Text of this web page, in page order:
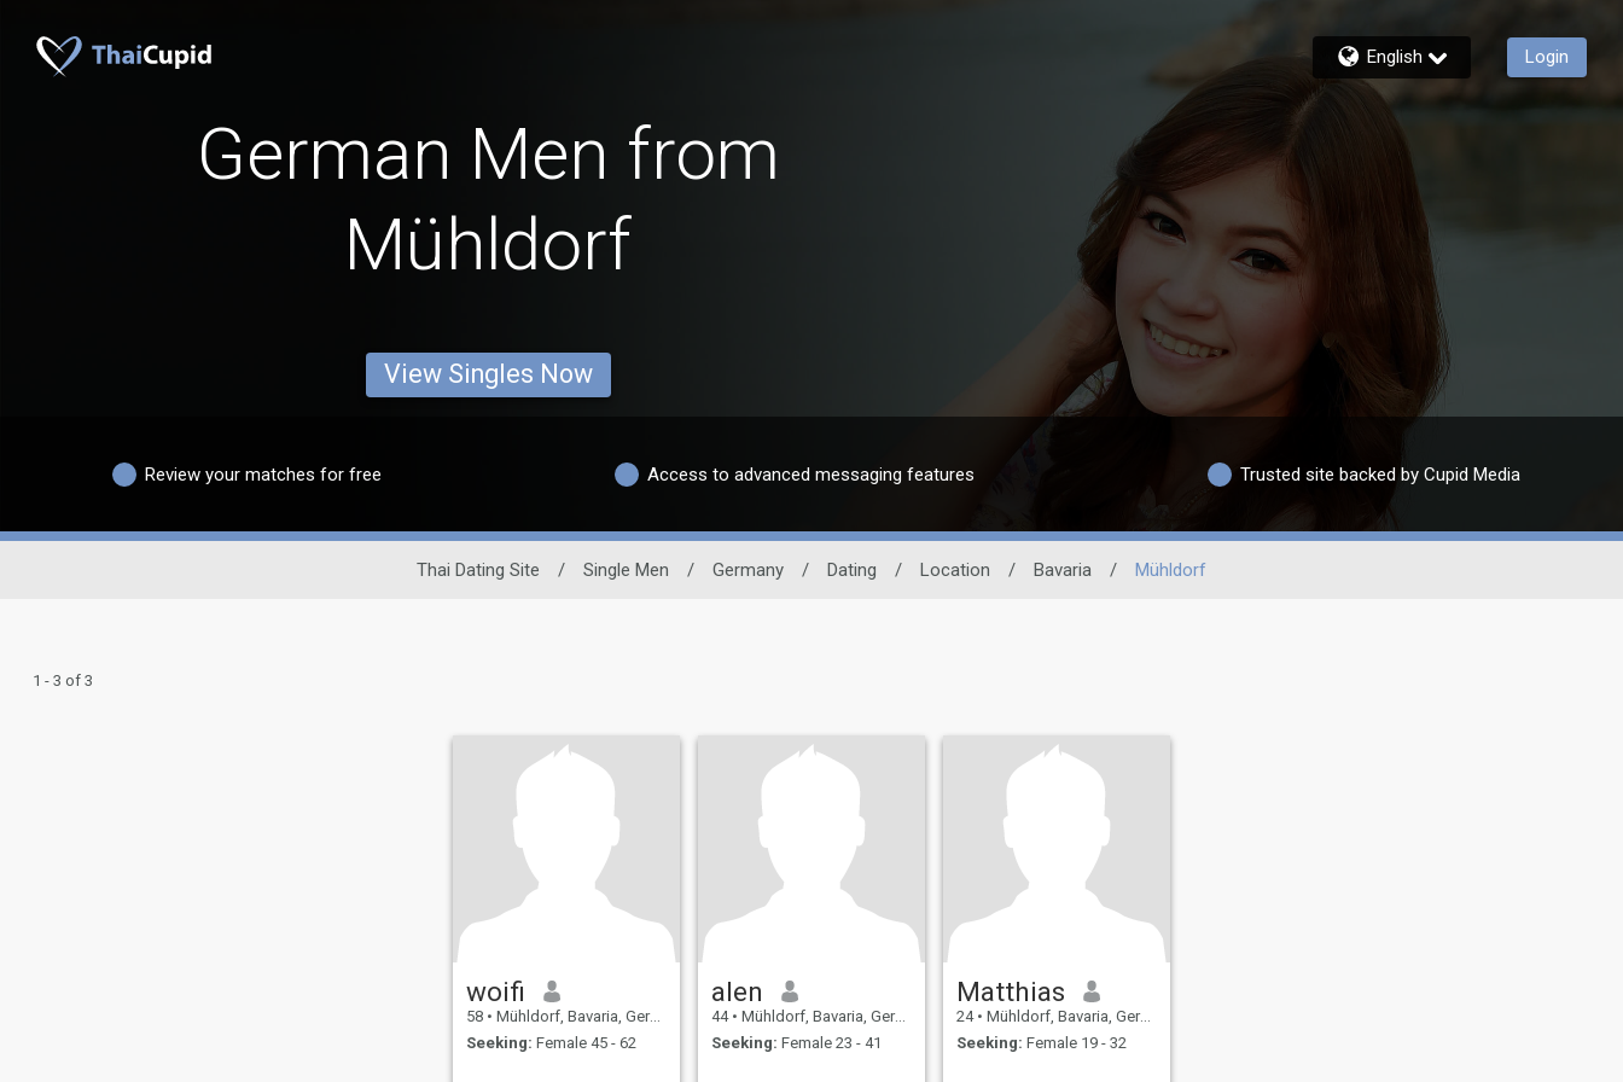
English Login
German Men from
Mühldorf
View Singles Now
Review your matches for free Access to advanced messaging features Trusted site backed by Cupid Media
Thai Dating Site / Single Men / Germany / Dating / Location / Bavaria / Mühldorf
1 - 3 of 3
woifi
58 • Mühldorf, Bavaria, Germany
Seeking: Female 45 - 62
alen
44 • Mühldorf, Bavaria, Germany
Seeking: Female 23 - 41
Matthias
24 • Mühldorf, Bavaria, Germany
Seeking: Female 19 - 32